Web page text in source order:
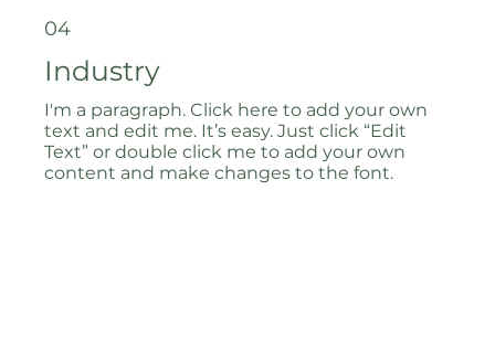
04
Industry
I'm a paragraph. Click here to add your own
text and edit me. It’s easy. Just click “Edit
Text” or double click me to add your own
content and make changes to the font.